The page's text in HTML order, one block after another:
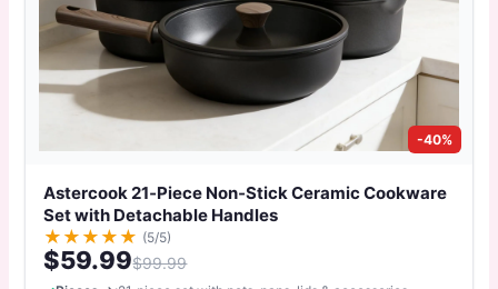
-40%
Astercook 21‑Piece Non‑Stick Ceramic Cookware
Set with Detachable Handles
★ ★ ★ ★ ★ (5/5)
$59.99$99.99